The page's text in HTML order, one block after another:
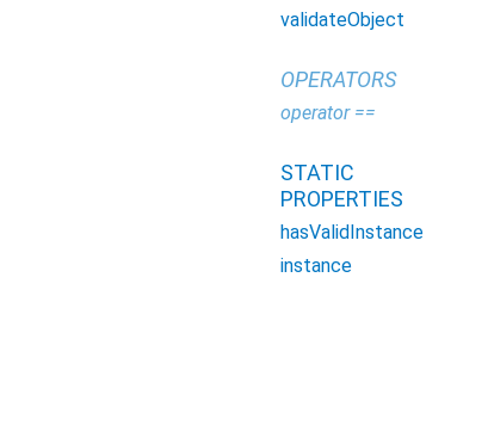
validateObject
OPERATORS
operator ==
STATIC
PROPERTIES
hasValidInstance
instance